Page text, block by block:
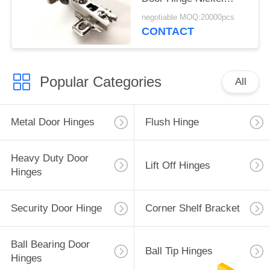
Plated 35mm
negotiable MOQ:20000pcs
CONTACT
Popular Categories All
Metal Door Hinges Flush Hinge
Heavy Duty Door
Hinges
Lift Off Hinges
Security Door Hinge Corner Shelf Bracket
Ball Bearing Door
Hinges
Ball Tip Hinges